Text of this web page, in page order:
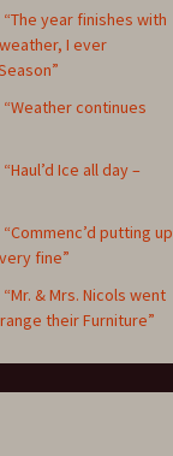
year finishes with
I ever
continues
Ice all day –
putting up
fine”
& Mrs. Nicols went
their Furniture”